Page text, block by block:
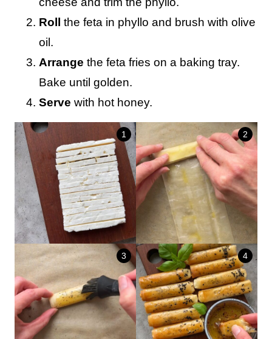
Roll
the feta in phyllo and brush with olive
oil.
Arrange the feta fries on a baking tray.
Bake until golden.
Serve with hot honey.